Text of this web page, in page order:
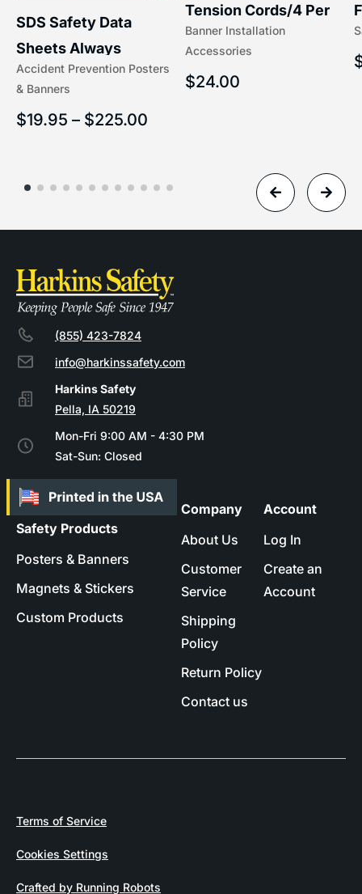
Accident Prevention Posters
& Banners
SDS Safety Data
Sheets Always
Understand Hazards |
$19.95 – $225.00
Banner Installation
Accessories
Tension Cords/4 Per
Set Accessories
$24.00
(855) 423-7824
info@harkinssafety.com
Pella, IA 50219
Mon-Fri 9:00 AM - 4:30 PM
Sat-Sun: Closed
Safety Products
Posters & Banners
Magnets & Stickers
Custom Products
Company
About Us
Customer
Service
Shipping
Policy
Return Policy
Contact us
Account
Log In
Create an
Account
Terms of Service
Cookies Settings
Crafted by Running Robots